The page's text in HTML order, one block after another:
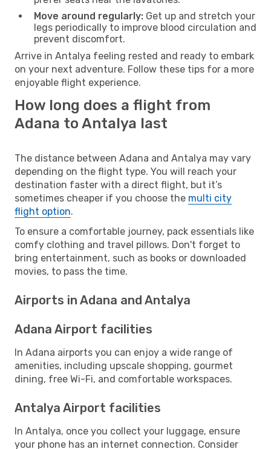
Move around regularly: Get up and stretch your
legs periodically to improve blood circulation and
prevent discomfort.
Arrive in Antalya feeling rested and ready to embark
on your next adventure. Follow these tips for a more
enjoyable flight experience.
How long does a flight from
Adana to Antalya last
The distance between Adana and Antalya may vary
depending on the flight type. You will reach your
destination faster with a direct flight, but it’s
sometimes cheaper if you choose the multi city
flight option.
To ensure a comfortable journey, pack essentials like
comfy clothing and travel pillows. Don't forget to
bring entertainment, such as books or downloaded
movies, to pass the time.
Airports in Adana and Antalya
Adana Airport facilities
In Adana airports you can enjoy a wide range of
amenities, including upscale shopping, gourmet
dining, free Wi-Fi, and comfortable workspaces.
Antalya Airport facilities
In Antalya, once you collect your luggage, ensure
your phone has an internet connection. Consider